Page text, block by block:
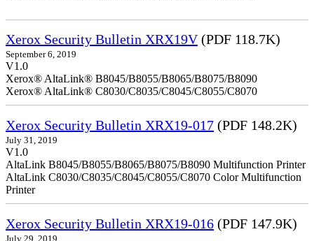
Xerox Security Bulletin XRX19V(PDF 118.7K)
September 6, 2019
V1.0
Xerox® AltaLink® B8045/B8055/B8065/B8075/B8090
Xerox® AltaLink® C8030/C8035/C8045/C8055/C8070
Xerox Security Bulletin XRX19-017 (PDF 148.2K)
July 31, 2019
V1.0
AltaLink B8045/B8055/B8065/B8075/B8090 Multifunction Printer
AltaLink C8030/C8035/C8045/C8055/C8070 Color Multifunction
Printer
Xerox Security Bulletin XRX19-016 (PDF 147.9K)
July 29, 2019